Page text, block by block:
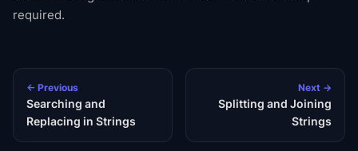
required.
← Previous
Searching and
Replacing in Strings
Next →
Splitting and Joining
Strings